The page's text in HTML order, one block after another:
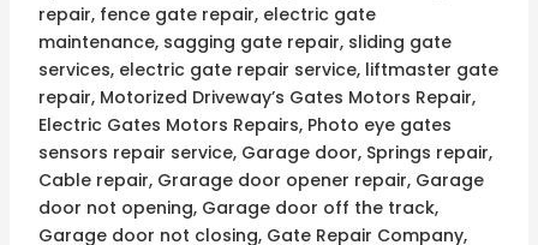
repair, fence gate repair, electric gate
maintenance, sagging gate repair, sliding gate
services, electric gate repair service, liftmaster gate
repair, Motorized Driveway’s Gates Motors Repair,
Electric Gates Motors Repairs, Photo eye gates
sensors repair service, Garage door, Springs repair,
Cable repair, Grarage door opener repair, Garage
door not opening, Garage door off the track,
Garage door not closing, Gate Repair Company,